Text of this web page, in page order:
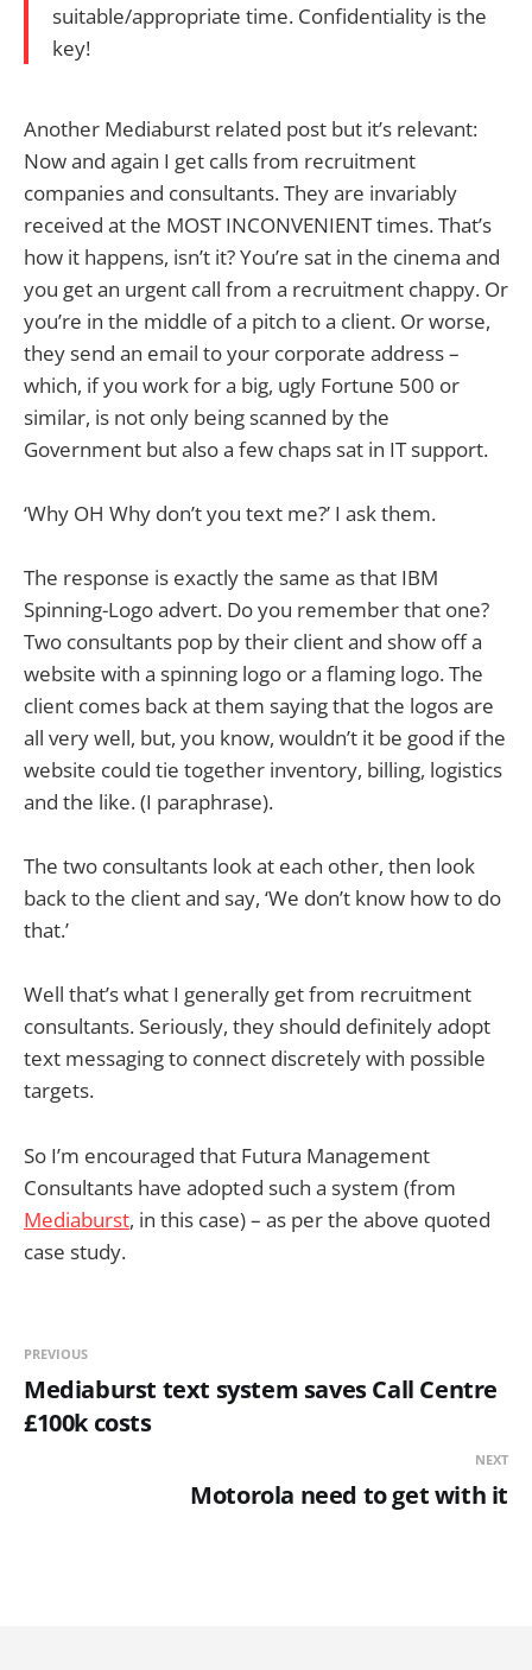
suitable/appropriate time. Confidentiality is the
key!
Another Mediaburst related post but it’s relevant:
Now and again I get calls from recruitment
companies and consultants. They are invariably
received at the MOST INCONVENIENT times. That’s
how it happens, isn’t it? You’re sat in the cinema and
you get an urgent call from a recruitment chappy. Or
you’re in the middle of a pitch to a client. Or worse,
they send an email to your corporate address –
which, if you work for a big, ugly Fortune 500 or
similar, is not only being scanned by the
Government but also a few chaps sat in IT support.
‘Why OH Why don’t you text me?’ I ask them.
The response is exactly the same as that IBM
Spinning-Logo advert. Do you remember that one?
Two consultants pop by their client and show off a
website with a spinning logo or a flaming logo. The
client comes back at them saying that the logos are
all very well, but, you know, wouldn’t it be good if the
website could tie together inventory, billing, logistics
and the like. (I paraphrase).
The two consultants look at each other, then look
back to the client and say, ‘We don’t know how to do
that.’
Well that’s what I generally get from recruitment
consultants. Seriously, they should definitely adopt
text messaging to connect discretely with possible
targets.
So I’m encouraged that Futura Management
Consultants have adopted such a system (from
Mediaburst, in this case) – as per the above quoted
case study.
PREVIOUS
Mediaburst text system saves Call Centre
£100k costs
NEXT
Motorola need to get with it